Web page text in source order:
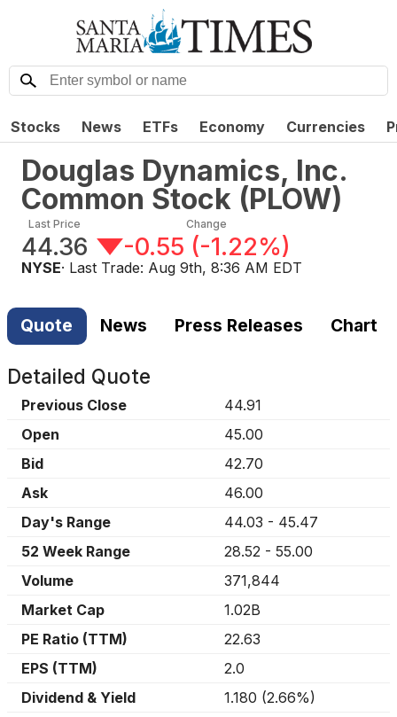
Stocks News ETFs Economy Currencies
Douglas Dynamics, Inc.
Common Stock (PLOW)
Last Price
44.36
Change
-0.55 (-1.22%)
NYSE· Last Trade: Aug 9th, 8:36 AM EDT
Quote News Press Releases Chart
Detailed Quote
Previous Close
44.91
Open
45.00
Bid
42.70
Ask
46.00
Day's Range
44.03 - 45.47
52 Week Range
28.52 - 55.00
Volume
371,844
Market Cap
1.02B
PE Ratio (TTM)
22.63
EPS (TTM)
2.0
Dividend & Yield
1.180 (2.66%)